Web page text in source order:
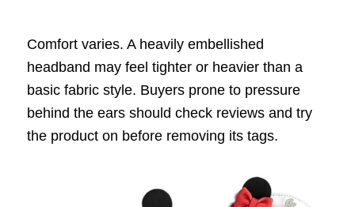
Comfort varies. A heavily embellished
headband may feel tighter or heavier than a
basic fabric style. Buyers prone to pressure
behind the ears should check reviews and try
the product on before removing its tags.